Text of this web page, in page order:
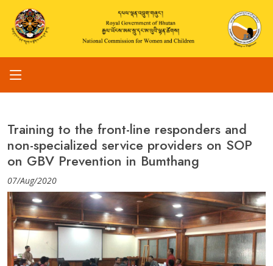
Training to the front-line responders and
non-specialized service providers on SOP
on GBV Prevention in Bumthang
07/Aug/2020